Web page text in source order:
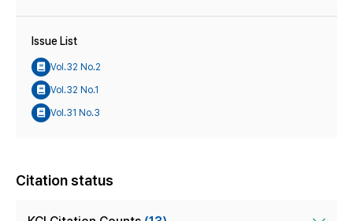
Issue List
Vol.32 No.2
Vol.32 No.1
Vol.31 No.3
Citation status